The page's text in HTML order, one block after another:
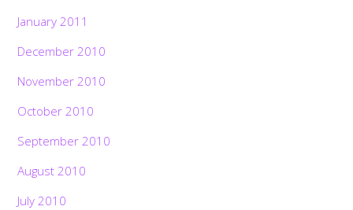
January 2011
December 2010
November 2010
October 2010
September 2010
August 2010
July 2010